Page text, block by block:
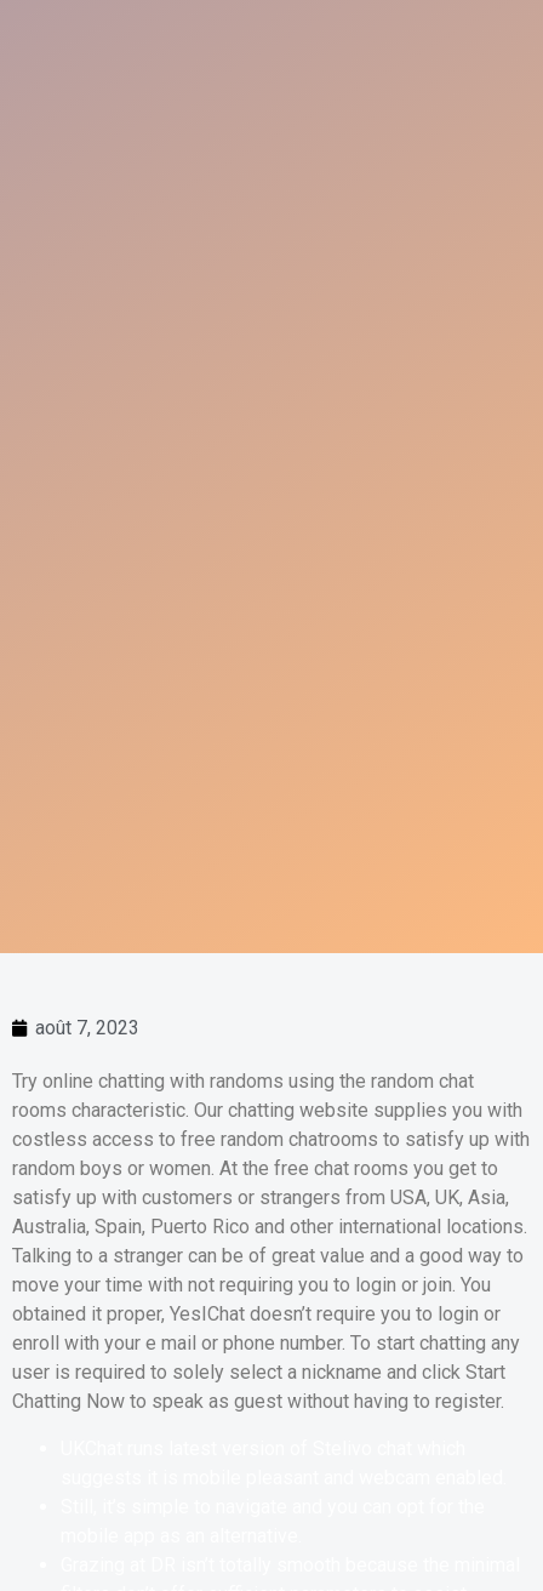
août 7, 2023
Try online chatting with randoms using the random chat
rooms characteristic. Our chatting website supplies you with
costless access to free random chatrooms to satisfy up with
random boys or women. At the free chat rooms you get to
satisfy up with customers or strangers from USA, UK, Asia,
Australia, Spain, Puerto Rico and other international locations.
Talking to a stranger can be of great value and a good way to
move your time with not requiring you to login or join. You
obtained it proper, YesIChat doesn’t require you to login or
enroll with your e mail or phone number. To start chatting any
user is required to solely select a nickname and click Start
Chatting Now to speak as guest without having to register.